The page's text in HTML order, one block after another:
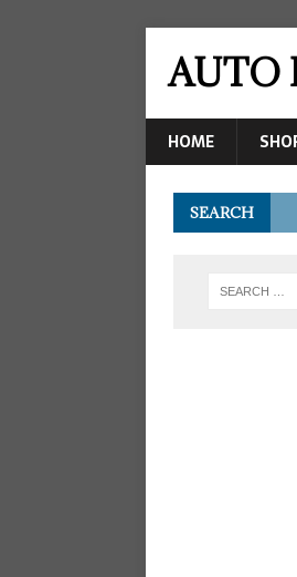
AUTO
HOME
SEARCH